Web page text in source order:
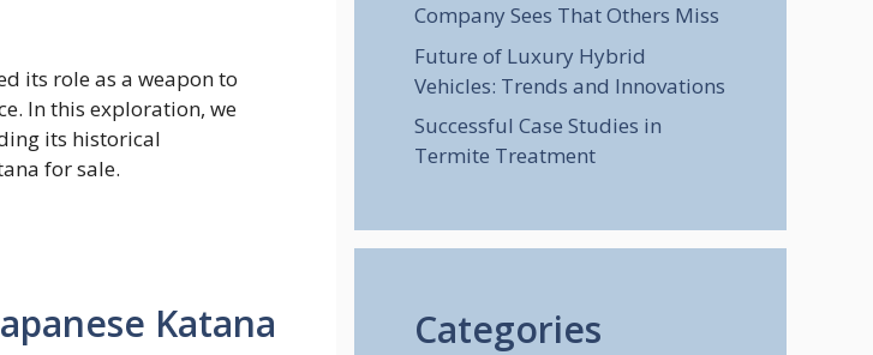
its role as a weapon to
In this exploration, we
its historical
for sale.
Katana
Company Sees That Others Miss
Future of Luxury Hybrid
Vehicles: Trends and Innovations
Successful Case Studies in
Termite Treatment
Categories